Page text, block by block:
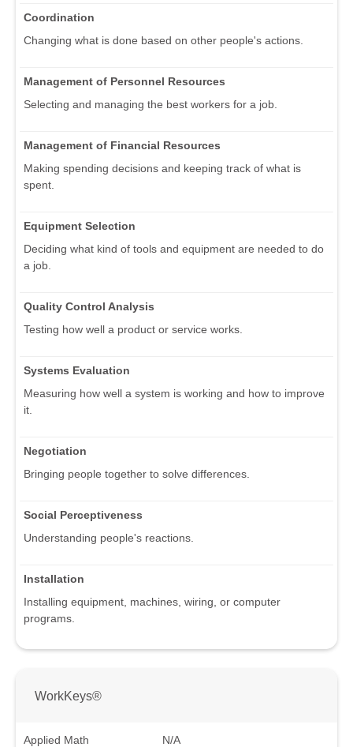
Coordination
Changing what is done based on other people's actions.
Management of Personnel Resources
Selecting and managing the best workers for a job.
Management of Financial Resources
Making spending decisions and keeping track of what is
spent.
Equipment Selection
Deciding what kind of tools and equipment are needed to do
a job.
Quality Control Analysis
Testing how well a product or service works.
Systems Evaluation
Measuring how well a system is working and how to improve
it.
Negotiation
Bringing people together to solve differences.
Social Perceptiveness
Understanding people's reactions.
Installation
Installing equipment, machines, wiring, or computer
programs.
WorkKeys®
Applied Math
N/A